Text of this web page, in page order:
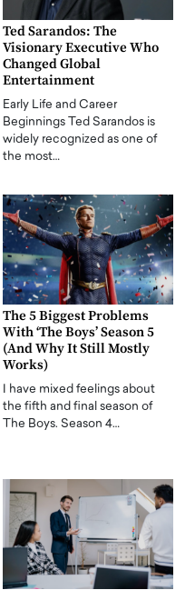
Ted Sarandos: The
Visionary Executive Who
Changed Global
Entertainment
Early Life and Career
Beginnings Ted Sarandos is
widely recognized as one of
the most…
The 5 Biggest Problems
With ‘The Boys’ Season 5
(And Why It Still Mostly
Works)
I have mixed feelings about
the fifth and final season of
The Boys. Season 4…